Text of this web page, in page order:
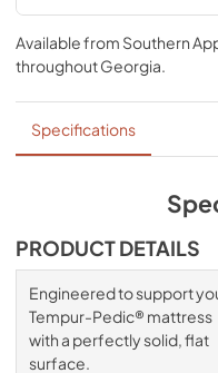
Available from Southern
throughoutGeorgia.
Specifications
PRODUCT DETAILS
Engineered to support
Tempur-Pedic® mattress
with a perfectly solid, flat
surface.